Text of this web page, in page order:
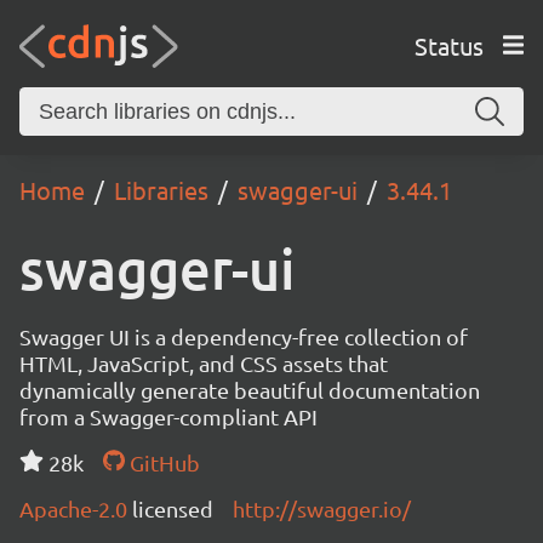
Status
Home Libraries swagger-ui 3.44.1
swagger-ui
Swagger UI is a dependency-free collection of
HTML, JavaScript, and CSS assets that
dynamically generate beautiful documentation
from a Swagger-compliant API
28k
GitHub
Apache-2.0 licensed http://swagger.io/